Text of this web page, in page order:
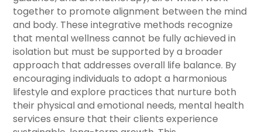
together to promote alignment between the mind
and body. These integrative methods recognize
that mental wellness cannot be fully achieved in
isolation but must be supported by a broader
approach that addresses overall life balance. By
encouraging individuals to adopt a harmonious
lifestyle and explore practices that nurture both
their physical and emotional needs, mental health
services ensure that their clients experience